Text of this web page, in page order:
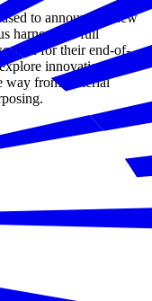
to announce a new
harness the full
plan for their end-of-
innovations
way from material